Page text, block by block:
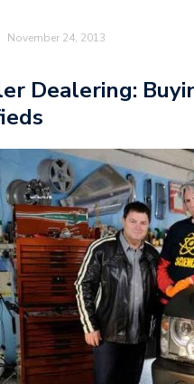
November 24, 2013
Dealering: